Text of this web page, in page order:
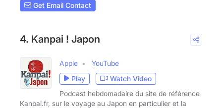
Get Email Contact
4. Kanpai ! Japon
Apple
YouTube
Play
Watch Video
Podcast hebdomadaire du site de référence
Kanpai.fr, sur le voyage au Japon en particulier et la